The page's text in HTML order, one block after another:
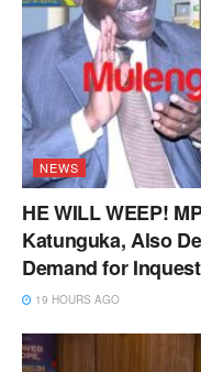
NEWS
HE WILL WEEP!
Katunguka, Also
Demand for Inquest
19 HOURS AGO